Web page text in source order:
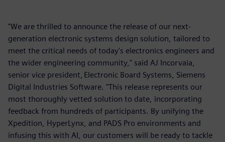
"We are thrilled to announce the release of our next-
generation electronic systems design solution, tailored to
meet the critical needs of today's electronics engineers and
the wider engineering community," said AJ Incorvaia,
senior vice president, Electronic Board Systems, Siemens
Digital Industries Software. "This release represents our
most thoroughly vetted solution to date, incorporating
feedback from hundreds of participants. By unifying the
Xpedition, HyperLynx, and PADS Pro environments and
infusing this with AI, our customers will be ready to tackle